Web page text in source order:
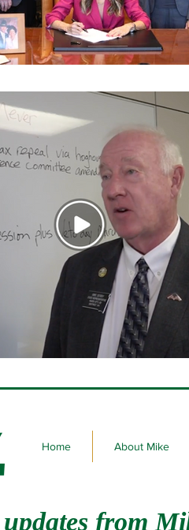
Home About Mike
from